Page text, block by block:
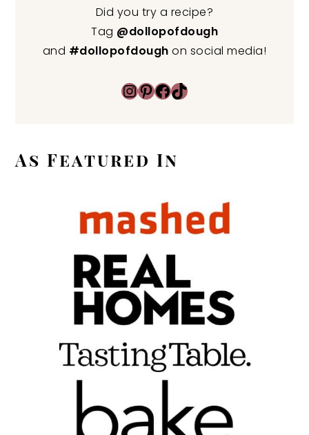
Did you try a recipe?
Tag @dollopofdough
and #dollopofdoughon social media!
InstagramPinterest Facebook TikTok
As Featured In